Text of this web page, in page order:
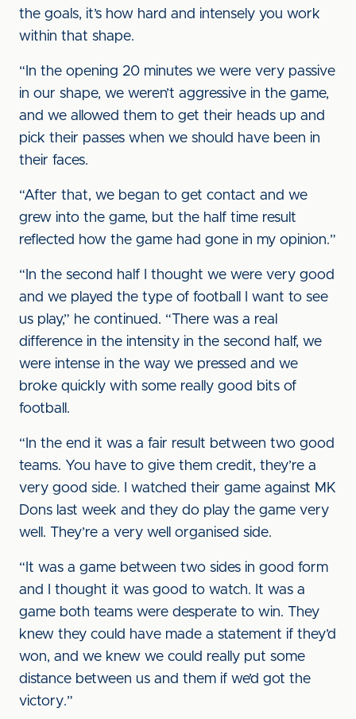
the goals, it’s how hard and intensely you work
within that shape.
“In the opening 20 minutes we were very passive
in our shape, we weren’t aggressive in the game,
and we allowed them to get their heads up and
pick their passes when we should have been in
their faces.
“After that, we began to get contact and we
grew into the game, but the half time result
reflected how the game had gone in my opinion.”
“In the second half I thought we were very good
and we played the type of football I want to see
us play,” he continued. “There was a real
difference in the intensity in the second half, we
were intense in the way we pressed and we
broke quickly with some really good bits of
football.
“In the end it was a fair result between two good
teams. You have to give them credit, they’re a
very good side. I watched their game against MK
Dons last week and they do play the game very
well. They’re a very well organised side.
“It was a game between two sides in good form
and I thought it was good to watch. It was a
game both teams were desperate to win. They
knew they could have made a statement if they’d
won, and we knew we could really put some
distance between us and them if we’d got the
victory.”